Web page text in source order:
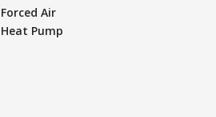
Forced Air
Heat Pump